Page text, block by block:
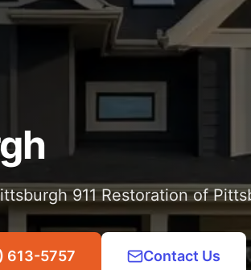
911 Restoration of
613-5757 Contact Us